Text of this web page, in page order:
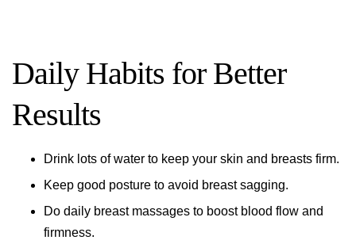
Daily Habits for Better
Results
Drink lots of water to keep your skin and breasts firm.
Keep good posture to avoid breast sagging.
Do daily breast massages to boost blood flow and
firmness.